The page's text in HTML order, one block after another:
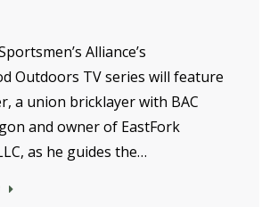
Alliance’s
Outdoors TV series will feature
a union bricklayer with BAC
and owner of EastFork
as he guides the…